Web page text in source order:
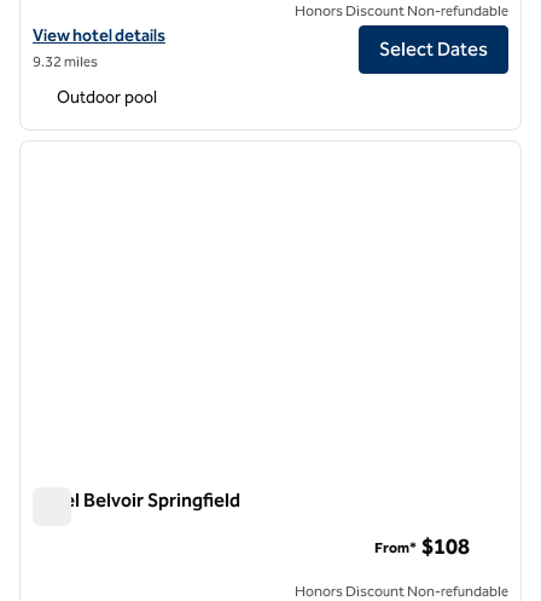
View hotel details for DoubleTree by Hilton Washington DC Silver
View hotel details
9.32 miles
Honors Discount Non-refundable
Select Dates
Outdoor pool
1 of 12
next
Hotel Belvoir Springfield
From* $108
Honors Discount Non-refundable